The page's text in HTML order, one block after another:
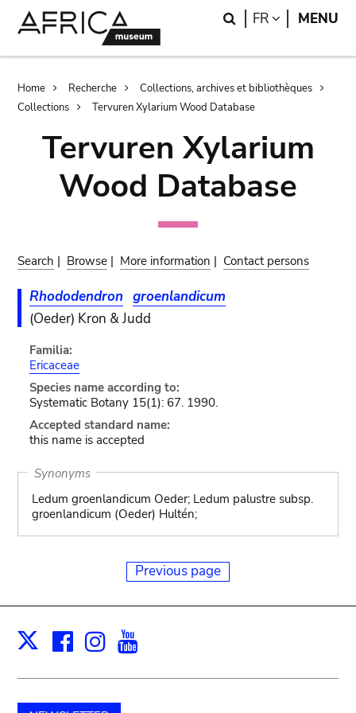
Search
FR LANGUAGE
MENU
Breadcrumb
Home Recherche
Collections, archives et bibliothèques
Collections
Tervuren Xylarium Wood Database
Tervuren Xylarium
Wood Database
Search | Browse | More information | Contact persons
Rhododendron groenlandicum
(Oeder) Kron & Judd
Familia:
Ericaceae
Species name according to:
Systematic Botany 15(1): 67. 1990.
Accepted standard name:
this name is accepted
Synonyms
Ledum groenlandicum Oeder; Ledum palustre subsp.
groenlandicum (Oeder) Hultén;
Previous page
X Facebook
Instagram